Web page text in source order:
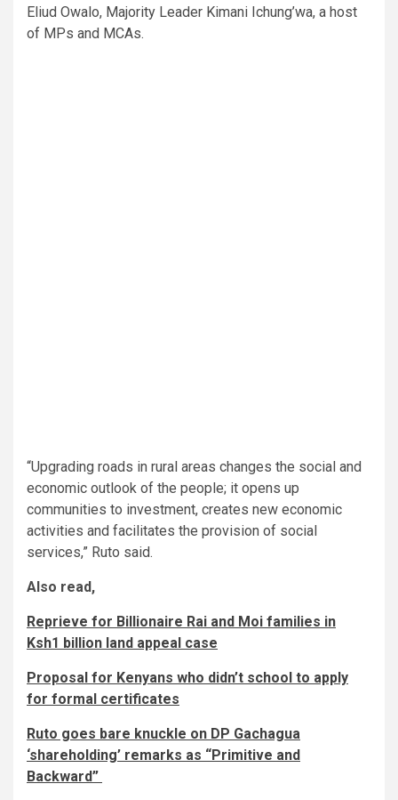
Eliud Owalo, Majority Leader Kimani Ichung’wa, a host
of MPs and MCAs.
“Upgrading roads in rural areas changes the social and
economic outlook of the people; it opens up
communities to investment, creates new economic
activities and facilitates the provision of social
services,” Ruto said.
Also read,
Reprieve for Billionaire Rai and Moi families in
Ksh1 billion land appeal case​​
Proposal for Kenyans who didn’t school to apply
for formal certificates
Ruto goes bare knuckle on DP Gachagua
‘shareholding’ remarks as “Primitive and
Backward”